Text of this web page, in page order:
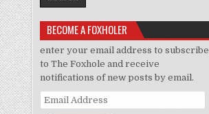
BECOME A FOXHOLER
enter your email address to subscribe
to The Foxhole and receive
notifications of new posts by email.
Email Address